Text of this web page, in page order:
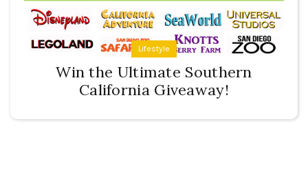
Lifestyle
Win the Ultimate Southern
California Giveaway!